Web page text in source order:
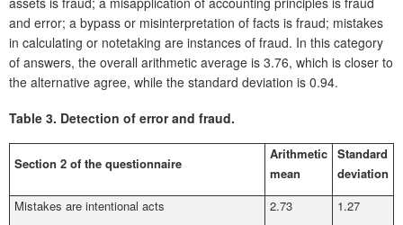
and error; a bypass or misinterpretation of facts is fraud; mistakes
in calculating or notetaking are instances of fraud. In this category
of answers, the overall arithmetic average is 3.76, which is closer to
the alternative agree, while the standard deviation is 0.94.
Table 3. Detection of error and fraud.
Section 2 of the questionnaire
Arithmetic
mean
Standard
deviation
Mistakes are intentional acts
2.73
1.27